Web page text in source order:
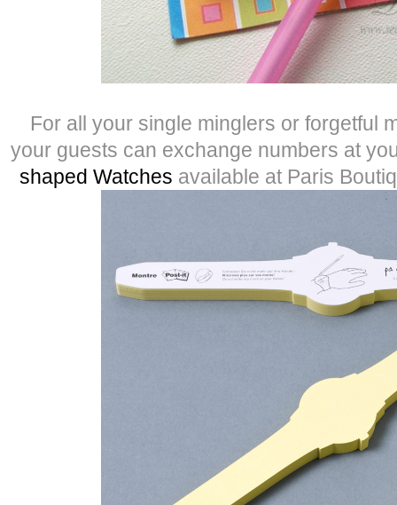
For all your single minglers or forgetful
your guests can exchange numbers at
shaped Watches available at Paris